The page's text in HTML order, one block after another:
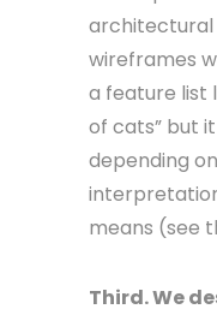
architectural
wireframes
a feature list
of cats” but
depending
means (see
Third. We